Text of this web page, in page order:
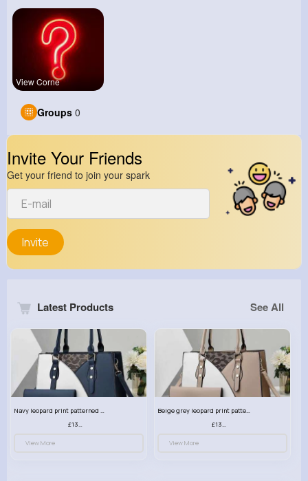
View Corne
Groups 0
Invite Your Friends
Get your friend to join your spark
Invite
Latest Products See All
View More View More